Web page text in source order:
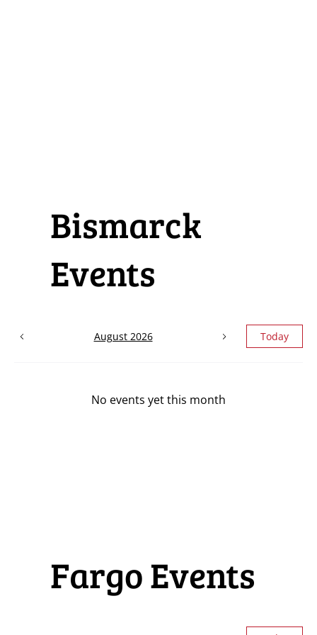
August 2026 Today
No events yet this month
Bismarck
Events
Fargo Events